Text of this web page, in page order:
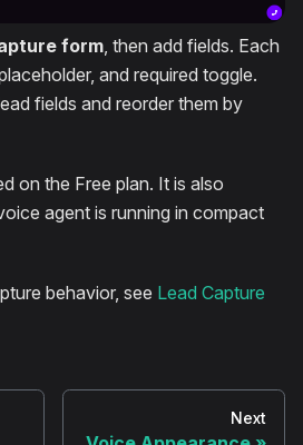
form , then add fields. Each
and required toggle.
fields and reorder them by
on the Free plan. It is also
agent is running in compact
behavior, see Lead Capture
Next